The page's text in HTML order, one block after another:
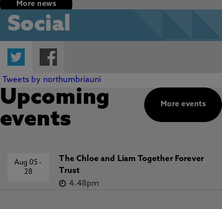
More news
Social
Twitter
Tweets by northumbriauni
More events
Upcoming
events
Aug 05-
28
The Chloe and Liam Together Forever
Trust
4.48pm